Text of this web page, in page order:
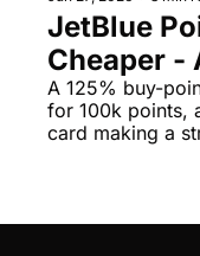
JetBlue
Cheaper -
Bonuses
A 125% buy-
for 100k points,
card making a